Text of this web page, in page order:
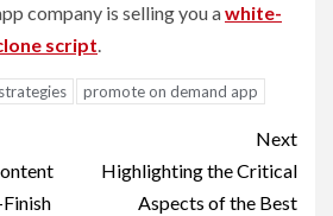
company is selling you awhite-
script.
promote on demand app
Next
Highlighting the Critical
Aspects of the Best